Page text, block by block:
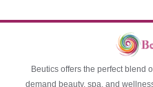
Beutics offers the perfect blend
demand beauty, spa, and